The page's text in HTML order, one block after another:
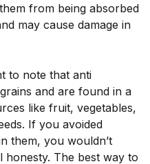
from being absorbed
may cause damage in
to note that anti
and are found in a
like fruit, vegetables,
If you avoided
them, you wouldn’t
honesty. The best way to